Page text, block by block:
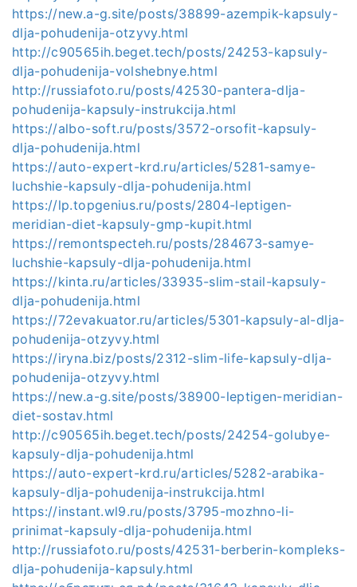
https://new.a-g.site/posts/38899-azempik-kapsuly-
dlja-pohudenija-otzyvy.html
http://c90565ih.beget.tech/posts/24253-kapsuly-
dlja-pohudenija-volshebnye.html
http://russiafoto.ru/posts/42530-pantera-dlja-
pohudenija-kapsuly-instrukcija.html
https://albo-soft.ru/posts/3572-orsofit-kapsuly-
dlja-pohudenija.html
https://auto-expert-krd.ru/articles/5281-samye-
luchshie-kapsuly-dlja-pohudenija.html
https://lp.topgenius.ru/posts/2804-leptigen-
meridian-diet-kapsuly-gmp-kupit.html
https://remontspecteh.ru/posts/284673-samye-
luchshie-kapsuly-dlja-pohudenija.html
https://kinta.ru/articles/33935-slim-stail-kapsuly-
dlja-pohudenija.html
https://72evakuator.ru/articles/5301-kapsuly-al-dlja-
pohudenija-otzyvy.html
https://iryna.biz/posts/2312-slim-life-kapsuly-dlja-
pohudenija-otzyvy.html
https://new.a-g.site/posts/38900-leptigen-meridian-
diet-sostav.html
http://c90565ih.beget.tech/posts/24254-golubye-
kapsuly-dlja-pohudenija.html
https://auto-expert-krd.ru/articles/5282-arabika-
kapsuly-dlja-pohudenija-instrukcija.html
https://instant.wl9.ru/posts/3795-mozhno-li-
prinimat-kapsuly-dlja-pohudenija.html
http://russiafoto.ru/posts/42531-berberin-kompleks-
dlja-pohudenija-kapsuly.html